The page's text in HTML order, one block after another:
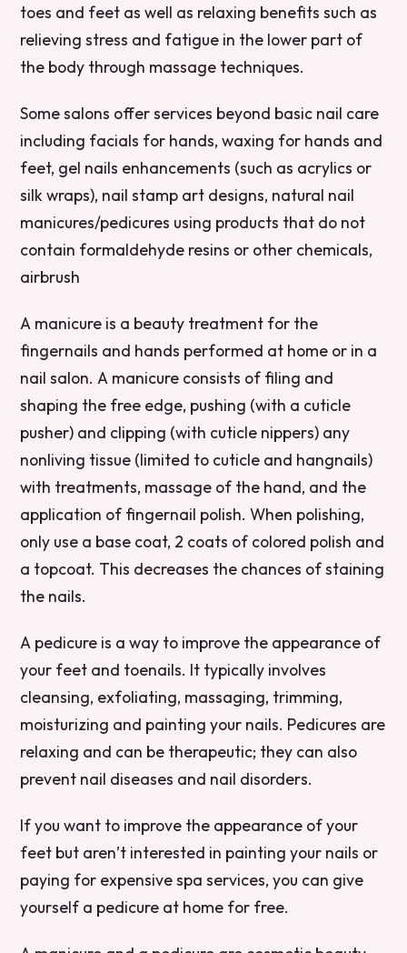
toes and feet as well as relaxing benefits such as
relieving stress and fatigue in the lower part of
the body through massage techniques.
Some salons offer services beyond basic nail care
including facials for hands, waxing for hands and
feet, gel nails enhancements (such as acrylics or
silk wraps), nail stamp art designs, natural nail
manicures/pedicures using products that do not
contain formaldehyde resins or other chemicals,
airbrush
A manicure is a beauty treatment for the
fingernails and hands performed at home or in a
nail salon. A manicure consists of filing and
shaping the free edge, pushing (with a cuticle
pusher) and clipping (with cuticle nippers) any
nonliving tissue (limited to cuticle and hangnails)
with treatments, massage of the hand, and the
application of fingernail polish. When polishing,
only use a base coat, 2 coats of colored polish and
a topcoat. This decreases the chances of staining
the nails.
A pedicure is a way to improve the appearance of
your feet and toenails. It typically involves
cleansing, exfoliating, massaging, trimming,
moisturizing and painting your nails. Pedicures are
relaxing and can be therapeutic; they can also
prevent nail diseases and nail disorders.
If you want to improve the appearance of your
feet but aren’t interested in painting your nails or
paying for expensive spa services, you can give
yourself a pedicure at home for free.